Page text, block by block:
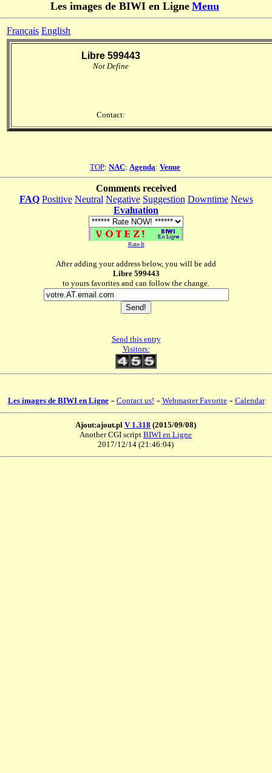
Les images de BIWI en Ligne Menu
Français English
Libre 599443
Not Define
Contact:
TOP: NAC: Agenda: Venue
Comments received
FAQ Positive Neutral Negative Suggestion Downtime News
Evaluation
Rate-It
After adding your address below, you will be add
Libre 599443
to yours favorites and can follow the change.
Send this entry
Visitors:
Les images de BIWI en Ligne- Contact us! - Webmaster Favorite- Calendar
Ajout:ajout.pl V 1.318 (2015/09/08)
Another CGI script BIWI en Ligne
2017/12/14 (21:46:04)